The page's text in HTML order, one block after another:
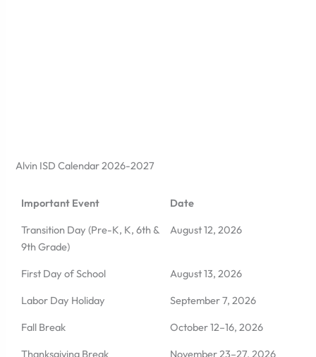
Alvin ISD Calendar 2026-2027
Important Event
Date
Transition Day (Pre-K, K, 6th &
9th Grade)
August 12, 2026
First Day of School
August 13, 2026
Labor Day Holiday
September 7, 2026
Fall Break
October 12–16, 2026
Thanksgiving Break
November 23–27, 2026